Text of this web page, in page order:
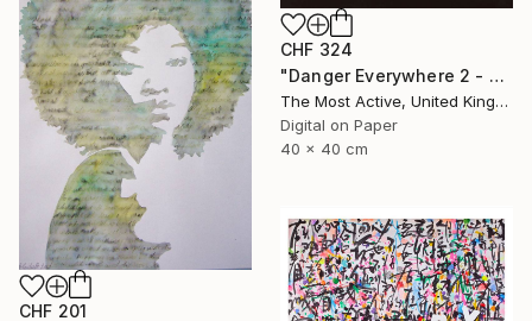
CHF 324
"Danger Everywhere 2 - Limited Edition of 1" Print
The Most Active, United Kingdom
Digital on Paper
40 x 40 cm
CHF 201